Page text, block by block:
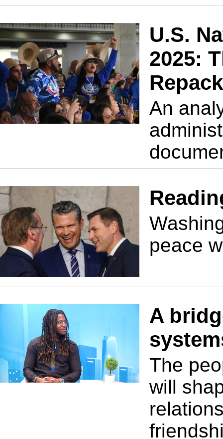
U.S.
2025:
An
peace
A
The
will